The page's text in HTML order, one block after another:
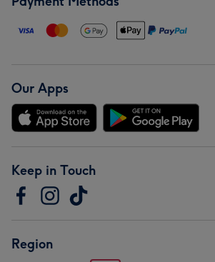
Our Apps
Keep in Touch
Region